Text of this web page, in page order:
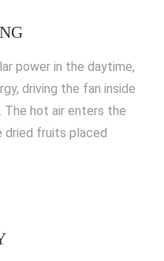
power in the daytime,
driving the fan inside
The hot air enters the
dried fruits placed